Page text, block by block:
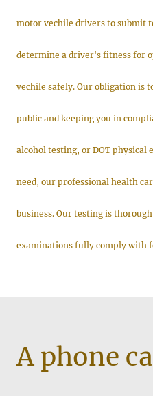
motor vechile drivers to submit
determine a driver's fitness for
vechile safely. Our obligation is
public and keeping you in
alcohol testing, or DOT
need, our professional health
business. Our testing is
examinations fully comply with
A phone